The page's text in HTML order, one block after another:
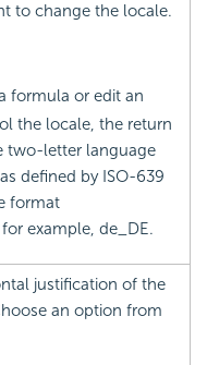
to change the locale.
formula or edit an
the locale, the return
two-letter language
defined by ISO-639
format
example, de_DE.
justification of the
an option from